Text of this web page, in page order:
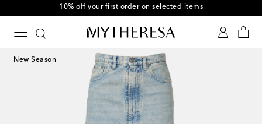
10% off your first order on selected items
New Season